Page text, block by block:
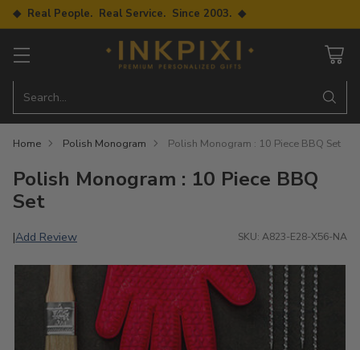
◆ Real People. Real Service. Since 2003. ◆
Search…
Home Polish Monogram Polish Monogram : 10 Piece BBQ Set
Polish Monogram : 10 Piece BBQ
Set
|Add Review SKU: A823-E28-X56-NA